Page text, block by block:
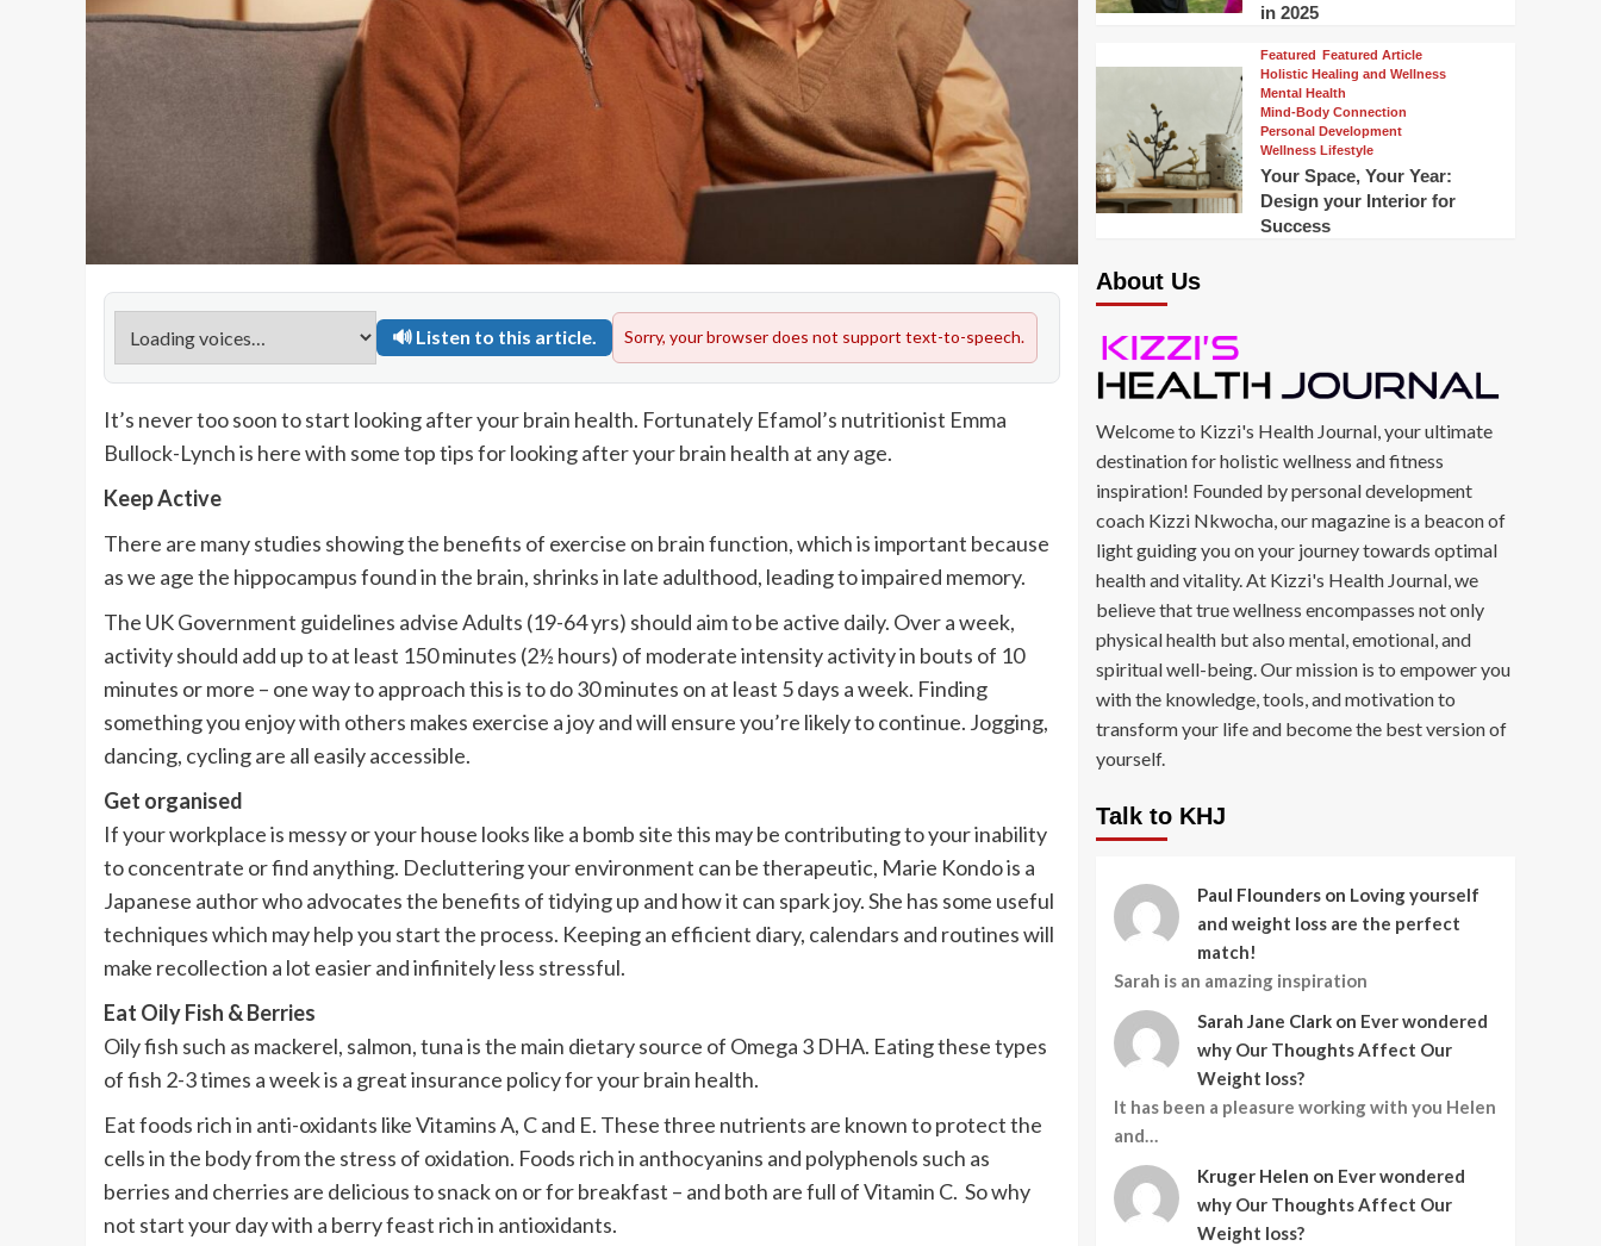
🔊 Listen to this article. Sorry, your browser does not support text-to-speech.
It’s never too soon to start looking after your brain health. Fortunately Efamol’s nutritionist Emma
Bullock-Lynch is here with some top tips for looking after your brain health at any age.
Keep Active
There are many studies showing the benefits of exercise on brain function, which is important because
as we age the hippocampus found in the brain, shrinks in late adulthood, leading to impaired memory.
The UK Government guidelines advise Adults (19-64 yrs) should aim to be active daily. Over a week,
activity should add up to at least 150 minutes (2½ hours) of moderate intensity activity in bouts of 10
minutes or more – one way to approach this is to do 30 minutes on at least 5 days a week. Finding
something you enjoy with others makes exercise a joy and will ensure you’re likely to continue. Jogging,
dancing, cycling are all easily accessible.
Get organised
If your workplace is messy or your house looks like a bomb site this may be contributing to your inability
to concentrate or find anything. Decluttering your environment can be therapeutic, Marie Kondo is a
Japanese author who advocates the benefits of tidying up and how it can spark joy. She has some useful
techniques which may help you start the process. Keeping an efficient diary, calendars and routines will
make recollection a lot easier and infinitely less stressful.
Eat Oily Fish & Berries
Oily fish such as mackerel, salmon, tuna is the main dietary source of Omega 3 DHA. Eating these types
of fish 2-3 times a week is a great insurance policy for your brain health.
Eat foods rich in anti-oxidants like Vitamins A, C and E. These three nutrients are known to protect the
cells in the body from the stress of oxidation. Foods rich in anthocyanins and polyphenols such as
berries and cherries are delicious to snack on or for breakfast – and both are full of Vitamin C. So why
not start your day with a berry feast rich in antioxidants.
in 2025
Featured Featured Article
Holistic Healing and Wellness
Mental Health
Mind-Body Connection
Personal Development
Wellness Lifestyle
Your Space, Your Year:
Design your Interior for
Success
About Us
Welcome to Kizzi's Health Journal, your ultimate
destination for holistic wellness and fitness
inspiration! Founded by personal development
coach Kizzi Nkwocha, our magazine is a beacon of
light guiding you on your journey towards optimal
health and vitality. At Kizzi's Health Journal, we
believe that true wellness encompasses not only
physical health but also mental, emotional, and
spiritual well-being. Our mission is to empower you
with the knowledge, tools, and motivation to
transform your life and become the best version of
yourself.
Talk to KHJ
Paul Flounders on Loving yourself
and weight loss are the perfect
match!
Sarah is an amazing inspiration
Sarah Jane Clark on Ever wondered
why Our Thoughts Affect Our
Weight loss?
It has been a pleasure working with you Helen
and…
Kruger Helen on Ever wondered
why Our Thoughts Affect Our
Weight loss?